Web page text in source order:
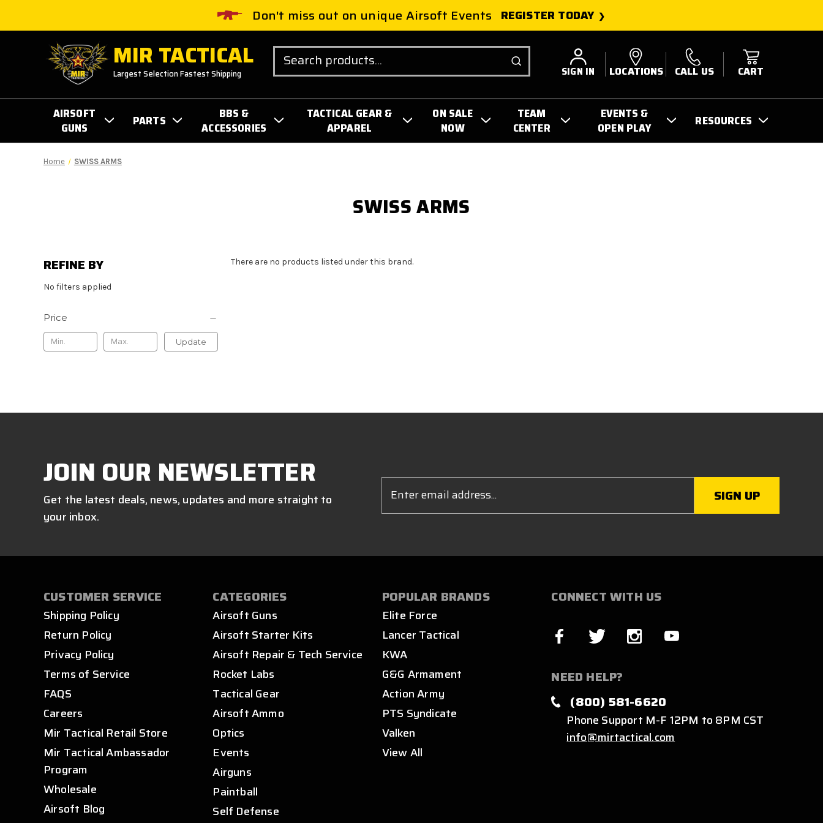
Don't miss out on unique Airsoft Events REGISTER TODAY
MIR TACTICAL
Largest Selection Fastest Shipping
Search
SIGN IN LOCATIONS CALL US CART
AIRSOFT
GUNS
PARTS
BBS &
ACCESSORIES
TACTICAL GEAR &
APPAREL
ON SALE
NOW
TEAM
CENTER
EVENTS &
OPEN PLAY
RESOURCES
Home SWISS ARMS
SWISS ARMS
REFINE BY
No filters applied
Price
Update
There are no products listed under this brand.
JOIN OUR NEWSLETTER
Get the latest deals, news, updates and more straight to
your inbox.
Address
CUSTOMER SERVICE
Shipping Policy
Return Policy
Privacy Policy
Terms of Service
FAQS
Careers
Mir Tactical Retail Store
Mir Tactical Ambassador
Program
Wholesale
Airsoft Blog
CATEGORIES
Airsoft Guns
Airsoft Starter Kits
Airsoft Repair & Tech Service
Rocket Labs
Tactical Gear
Airsoft Ammo
Optics
Events
Airguns
Paintball
Self Defense
POPULAR BRANDS
Elite Force
Lancer Tactical
KWA
G&G Armament
Action Army
PTS Syndicate
Valken
View All
CONNECT WITH US
NEED HELP?
(800) 581-6620
Phone Support M-F 12PM to 8PM CST
info@mirtactical.com